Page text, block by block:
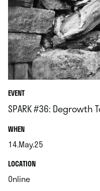
EVENT
SPARK #36:
WHEN.
14.May.25
.LOCATION.
Online.